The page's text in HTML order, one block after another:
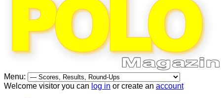
Menu:
Welcome visitor you can log in or create an account